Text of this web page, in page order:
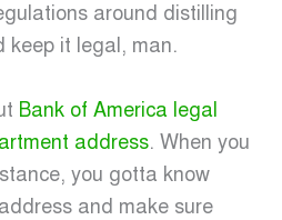
around distilling
keep it legal, man.
Bank of America legal
address. When you
you gotta know
and make sure